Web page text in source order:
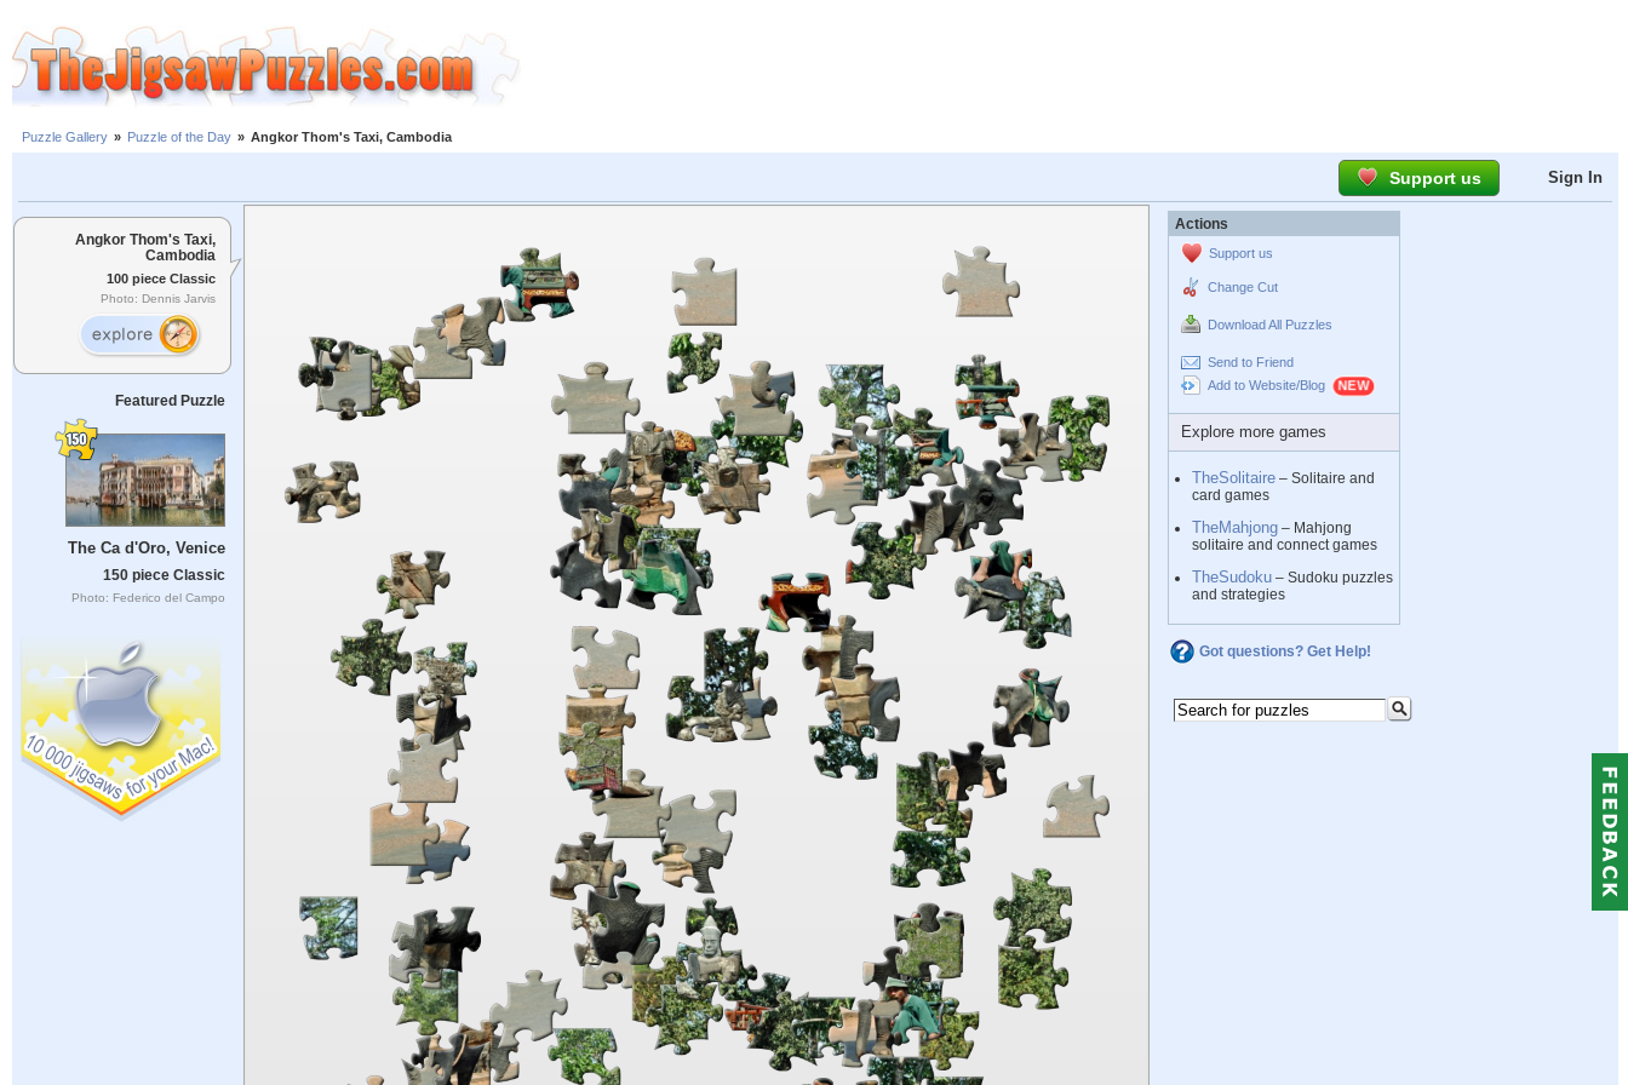
Puzzle Gallery » Puzzle of the Day » Angkor Thom's Taxi, Cambodia
Support us Sign In
Angkor Thom's Taxi,
Cambodia
100 piece Classic
Photo: Dennis Jarvis
Featured Puzzle
The Ca d'Oro, Venice
150 piece Classic
Photo: Federico del Campo
Actions
Support us
Change Cut
Download All Puzzles
Send to Friend
Add to Website/Blog
Explore more games
TheSolitaire – Solitaire and
card games
TheMahjong – Mahjong
solitaire and connect games
TheSudoku – Sudoku puzzles
and strategies
Got questions? Get Help!